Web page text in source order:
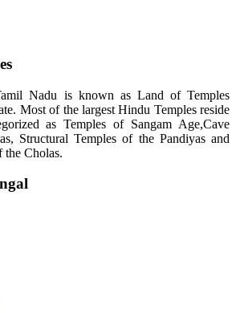
Nadu is known as Land of Temples
Most of the largest Hindu Temples reside
as Temples of Sangam Age,Cave
Structural Temples of the Pandiyas and
the Cholas.